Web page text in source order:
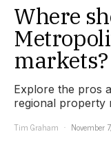
Where
markets?
Explore the pros
regional property
Tim Graham
November